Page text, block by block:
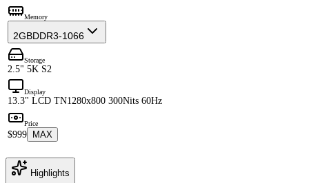
Memory
2GBDDR3-1066
Storage
2.5" 5K S2
Display
13.3" LCD TN1280x800 300Nits 60Hz
Price
$999 MAX
Highlights